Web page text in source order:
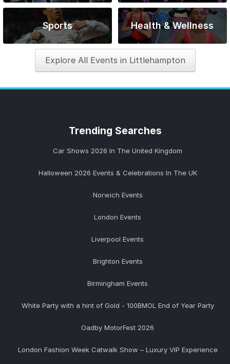
Sports Health & Wellness
Explore All Events in Littlehampton
Trending Searches
Car Shows 2026 In The United Kingdom
Halloween 2026 Events & Celebrations In The UK
Norwich Events
London Events
Liverpool Events
Brighton Events
Birmingham Events
White Party with a hint of Gold - 100BMOL End of Year Party
Oadby MotorFest 2026
London Fashion Week Catwalk Show – Luxury VIP Experience